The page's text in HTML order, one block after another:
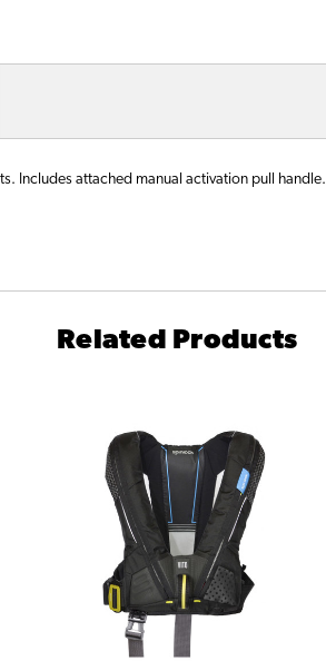
Includes attached manual activation pull handle.
Related Products